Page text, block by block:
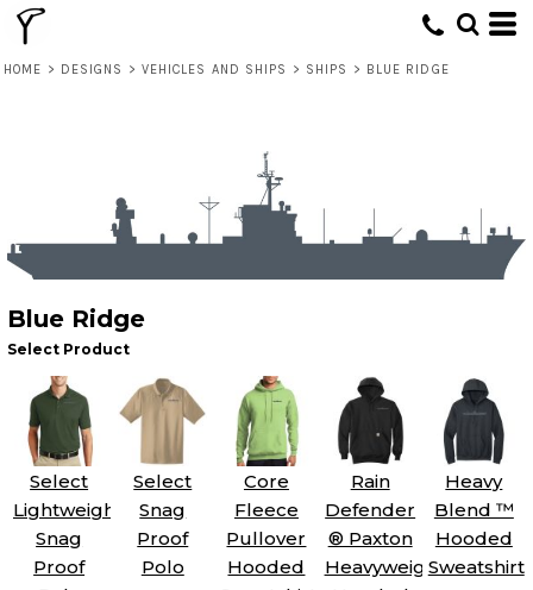
HOME > DESIGNS > VEHICLES AND SHIPS > SHIPS > BLUE RIDGE
Blue Ridge
Select Product
Select
Lightweight
Snag
Proof
Select
Snag
Proof
Polo
Core
Fleece
Pullover
Hooded
Rain
Defender
® Paxton
Heavyweight
Heavy
Blend ™
Hooded
Sweatshirt